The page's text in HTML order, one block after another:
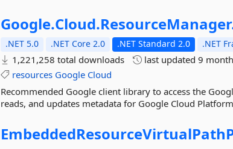
Google.Cloud.
.NET 5.0 .NET Core 2.0 .NET Standard 2.0 .NET
1,221,258 total downloads last updated9
resources Google Cloud
Recommended Google client library to access the
reads, and updates metadata for Google Cloud